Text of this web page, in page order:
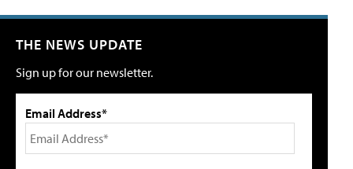
THE NEWS UPDATE
Sign up for our newsletter.
Email Address*